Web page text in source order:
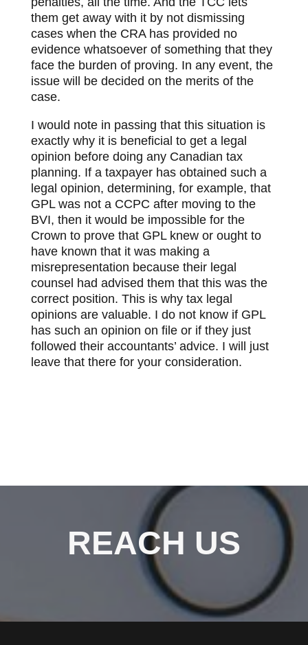
them get away with it by not dismissing
cases when the CRA has provided no
evidence whatsoever of something that they
face the burden of proving. In any event, the
issue will be decided on the merits of the
case.
I would note in passing that this situation is
exactly why it is beneficial to get a legal
opinion before doing any Canadian tax
planning. If a taxpayer has obtained such a
legal opinion, determining, for example, that
GPL was not a CCPC after moving to the
BVI, then it would be impossible for the
Crown to prove that GPL knew or ought to
have known that it was making a
misrepresentation because their legal
counsel had advised them that this was the
correct position. This is why tax legal
opinions are valuable. I do not know if GPL
has such an opinion on file or if they just
followed their accountants’ advice. I will just
leave that there for your consideration.
REACH US